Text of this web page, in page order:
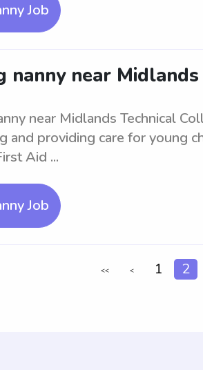
Job
nanny near
near Midlands Technical
and providing care for young
Aid ...
Job
<< < 1 2